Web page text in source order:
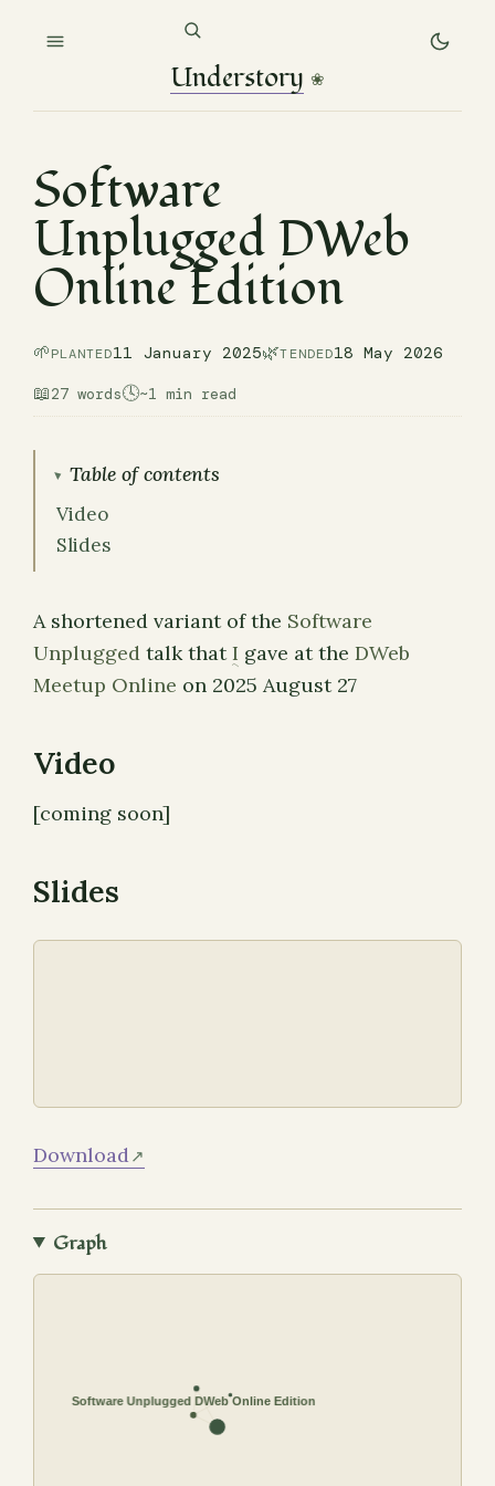
Understory ❀
Software
Unplugged DWeb
Online Edition
🌱PLANTED11 January 2025🌿TENDED18 May 2026
📖27 words🕓~1 min read
Table of contents
Video
Slides
A shortened variant of the Software
Unplugged talk thatI gave at the DWeb
Meetup Online on 2025 August 27
Video
[coming soon]
Slides
Download
Graph